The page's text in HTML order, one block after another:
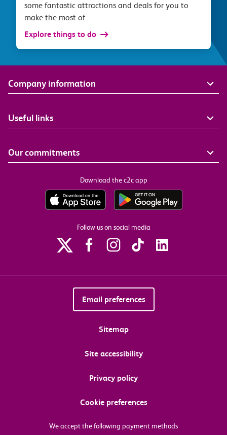
some fantastic attractions and deals for you to
make the most of
Explore things to do
Company information
Useful links
Our commitments
Download the c2c app
Follow us on social media
Email preferences
Sitemap
Site accessibility
Privacy policy
Cookie preferences
We accept the following payment methods